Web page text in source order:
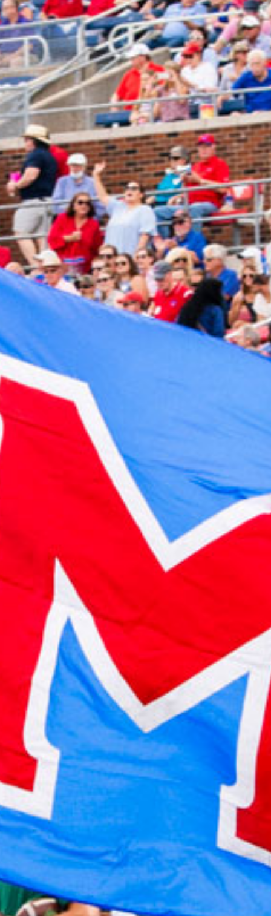
2024 August
2024 July
2024 June
2024 May
2024 April
2024 March
2024 February
2024 January
2023 December
2023 November
2023 October
2023 September
2023 August
2023 July
2023 June
2023 March
2023 February
2023 January
2022 December
2022 November
2022 October
2022 September
2022 June
2022 May
2022 April
2022 March
2022 February
2022 January
2021 December
2021 November
2021 October
2021 September
2021 August
2021 July
2021 June
2021 May
2021 April
2021 March
2021 February